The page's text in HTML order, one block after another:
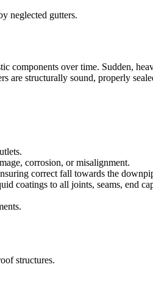
neglected gutters.
components over time. Sudden,
are structurally sound, properly
corrosion, or misalignment.
correct fall towards the
coatings to all joints, seams, end
structures.